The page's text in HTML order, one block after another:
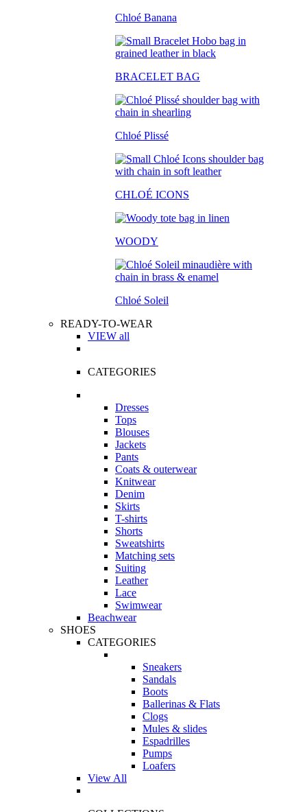
Chloé Banana
BRACELET BAG
Chloé Plissé
CHLOÉ ICONS
WOODY
Chloé Soleil
READY-TO-WEAR
VIEW all
CATEGORIES
Dresses
Tops
Blouses
Jackets
Pants
Coats & outerwear
Knitwear
Denim
Skirts
T-shirts
Shorts
Sweatshirts
Matching sets
Suiting
Leather
Lace
Swimwear
Beachwear
SHOES
CATEGORIES
Sneakers
Sandals
Boots
Ballerinas & Flats
Clogs
Mules & slides
Espadrilles
Pumps
Loafers
View All